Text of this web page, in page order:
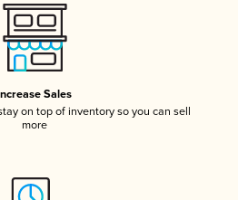
Sales
on top of inventory so you can sell
more